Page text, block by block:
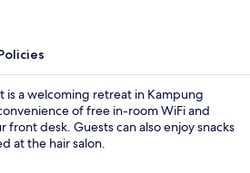
is a welcoming retreat in Kampung
of free in-room WiFi and
desk. Guests can also enjoy snacks
at the hair salon.